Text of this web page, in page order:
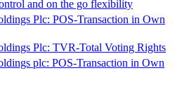
and on the go flexibility
Plc: POS-Transaction in Own
Plc: TVR-Total Voting Rights
plc: POS-Transaction in Own